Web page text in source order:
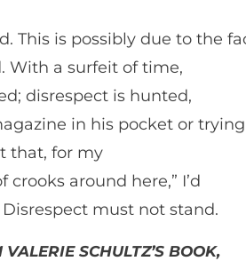
This is possibly due to the
With a surfeit of time,
disrespect is hunted,
in his pocket or trying
that, for my
around here,” I’d
must not stand.
SCHULTZ’S BOOK,